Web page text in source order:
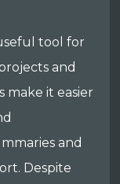
tool for
and
make it easier
and
Despite